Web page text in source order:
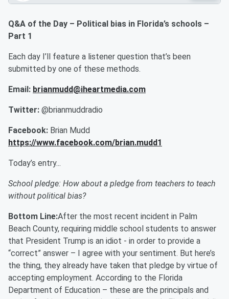
Q&A of the Day – Political bias in Florida’s schools –
Part 1
Each day I’ll feature a listener question that’s been
submitted by one of these methods.
Email: brianmudd@iheartmedia.com
Twitter: @brianmuddradio
Facebook: Brian Mudd
https://www.facebook.com/brian.mudd1
Today’s entry...
School pledge: How about a pledge from teachers to teach
without political bias?
Bottom Line:After the most recent incident in Palm
Beach County, requiring middle school students to answer
that President Trump is an idiot - in order to provide a
“correct” answer – I agree with your sentiment. But here’s
the thing, they already have taken that pledge by virtue of
accepting employment. According to the Florida
Department of Education – these are the principals and